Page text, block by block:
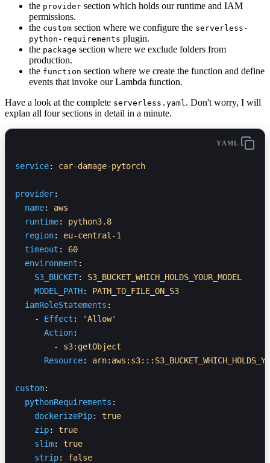
the provider section which holds our runtime and IAM
permissions.
the custom section where we configure the serverless-
python-requirements plugin.
the package section where we exclude folders from
production.
the function section where we create the function and define
events that invoke our Lambda function.
Have a look at the complete serverless.yaml. Don't worry, I will
explan all four sections in detail in a minute.
YAML
service: car-damage-pytorch
provider:
  name
: aws
  runtime
: python3.8
  region
: eu-central-1
  timeout
: 60
  environment
:
    S3_BUCKET
: S3_BUCKET_WHICH_HOLDS_YOUR_MODEL
    MODEL_PATH
: PATH_TO_FILE_ON_S3
  iamRoleStatements
:
    -
Effect :
'Allow'
      Action
:
        -
s3:getObject
      Resource
:
custom:
  pythonRequirements
:
    dockerizePip
: true
    zip
: true
    slim
: true
    strip
: false